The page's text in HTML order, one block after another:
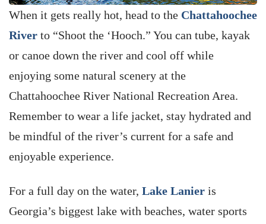
When it gets really hot, head to the Chattahoochee
River to “Shoot the ‘Hooch.” You can tube, kayak
or canoe down the river and cool off while
enjoying some natural scenery at the
Chattahoochee River National Recreation Area.
Remember to wear a life jacket, stay hydrated and
be mindful of the river’s current for a safe and
enjoyable experience.
For a full day on the water, Lake Lanier is
Georgia’s biggest lake with beaches, water sports